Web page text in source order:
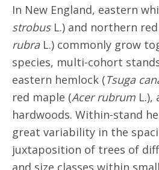
In New England, eastern
strobusL.) and northern red
rubraL.) commonly grow
species, multi-cohort
eastern hemlock (Tsuga
red maple (Acer rubrum L.),
hardwoods. Within-stand
great variability in the
juxtaposition of trees of
and size classes within